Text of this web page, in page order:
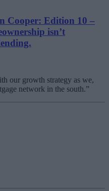
Cooper: Edition 10 –
isn’t
our growth strategy as we,
network in the south.”